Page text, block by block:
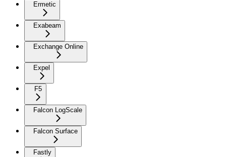
Ermetic
Exabeam
Exchange Online
Expel
F5
Falcon LogScale
Falcon Surface
Fastly